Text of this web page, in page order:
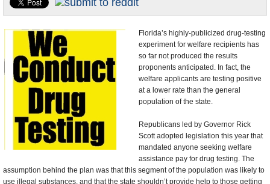
U.S. and the World
Appointments and Resignations
Florida’s highly-publicized drug-testing
experiment for welfare recipients has
so far not produced the results
proponents anticipated. In fact, the
welfare applicants are testing positive
at a lower rate than the general
population of the state.
Republicans led by Governor Rick
Scott adopted legislation this year that
mandated anyone seeking welfare
assistance pay for drug testing. The
assumption behind the plan was that this segment of the population was likely to
use illegal substances, and that the state shouldn’t provide help to those getting